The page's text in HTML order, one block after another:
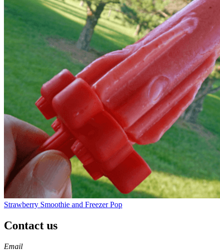
Strawberry Smoothie and Freezer Pop
Contact us
https://
www.unl.edu
https://
www.unl.edu
https://
www.unl.edu
https://
www.unl.edu
Email